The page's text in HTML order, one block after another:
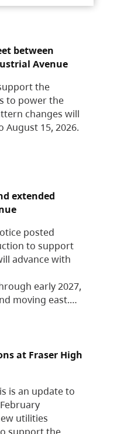
between
Avenue
the
to power the
changes will
August 15, 2026.
extended
posted
to support
advance with
early 2027,
moving east.…
at Fraser High
is an update to
utilities
support the